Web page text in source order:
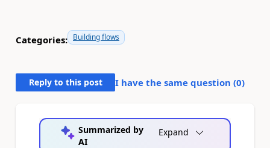
Categories: Building flows
Reply to this post I have the same question (0)
Summarized by
AI
Expand